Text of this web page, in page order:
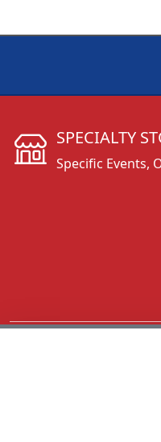
SPECIALTY
Specific Events,
CALL